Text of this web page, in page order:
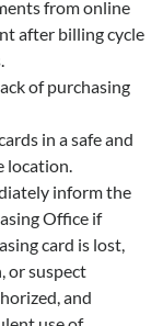
from online
after billing cycle
of purchasing
in a safe and
location.
inform the
Office if
card is lost,
or suspect
and